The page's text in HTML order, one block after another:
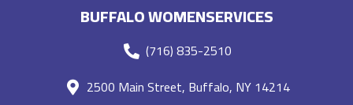
BUFFALO WOMENSERVICES
(716) 835-2510
2500 Main Street, Buffalo, NY 14214